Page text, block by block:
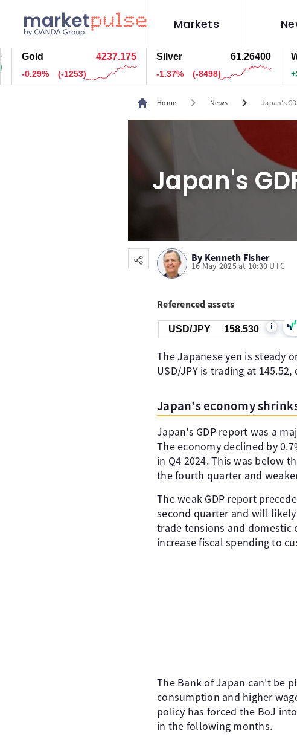
Markets
4237.165
(-1256.5)
Silver 61.26400
-1.37% (-8498)
West
+3.70%
Home chevron_right News chevron_right Japan's
Japan's
By Kenneth Fisher
16 May 2025 at 10:30 UTC
Referenced assets
USD/JPY 158.528 i
The Japanese yen is steady
USD/JPY is trading at
Japan's economy
Japan's GDP report was a
The economy declined by
in Q4 2024. This was below
the fourth quarter and
The weak GDP report
second quarter and will
trade tensions and domestic
increase fiscal spending to
The Bank of Japan can't be
consumption and higher
policy has forced the BoJ
in the following months.